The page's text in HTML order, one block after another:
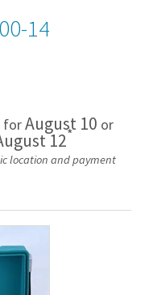
14
forAugust 10 or
12*
location and payment